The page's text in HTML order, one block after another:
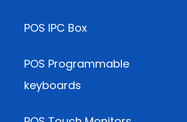
POS IPC Box
POS Programmable
keyboards